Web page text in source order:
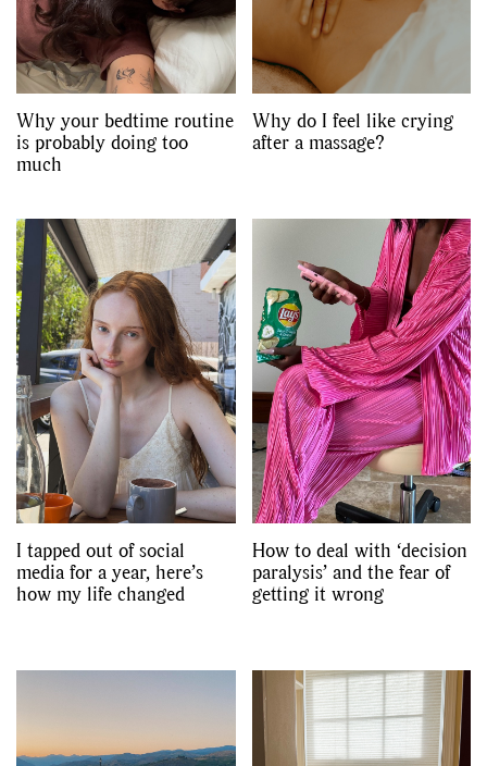
Why your bedtime routine
is probably doing too
much
Why do I feel like crying
after a massage?
I tapped out of social
media for a year, here’s
how my life changed
How to deal with ‘decision
paralysis’ and the fear of
getting it wrong